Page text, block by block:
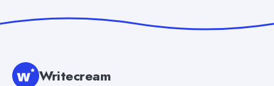
Writecream